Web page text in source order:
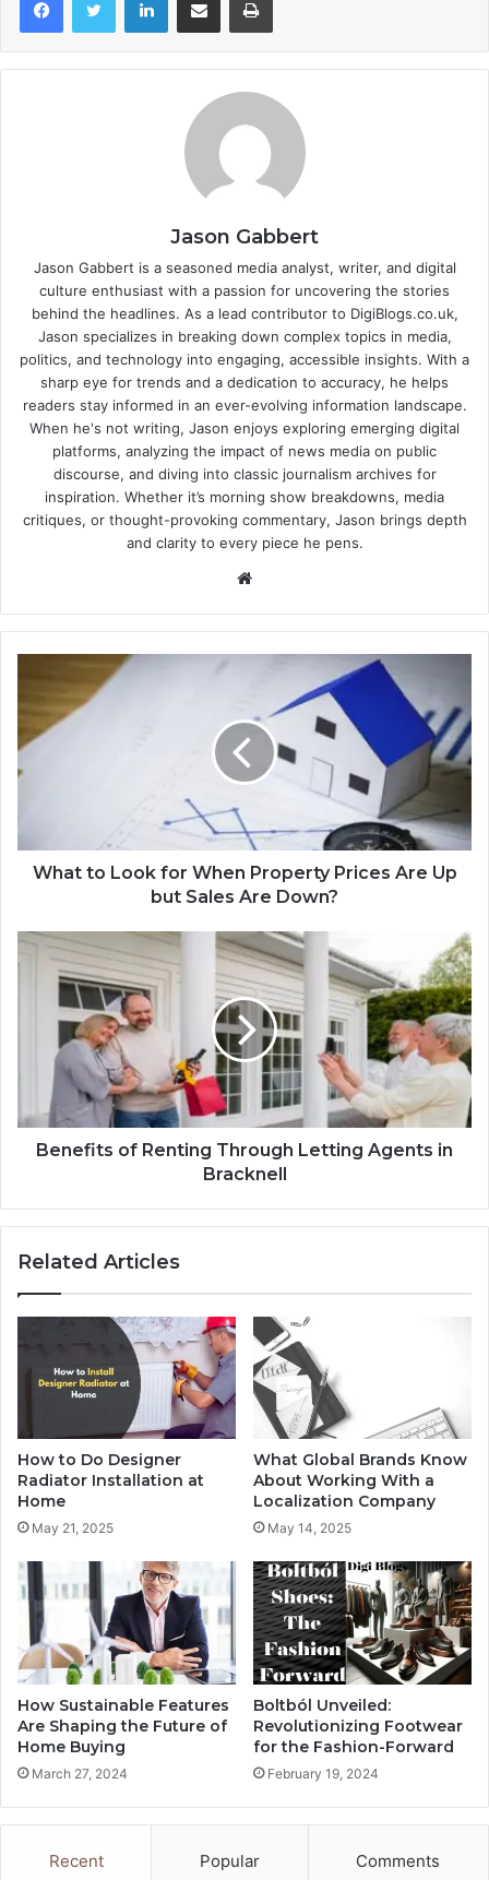
Jason Gabbert
Jason Gabbert is a seasoned media analyst, writer, and digital
culture enthusiast with a passion for uncovering the stories
behind the headlines. As a lead contributor to DigiBlogs.co.uk,
Jason specializes in breaking down complex topics in media,
politics, and technology into engaging, accessible insights. With a
sharp eye for trends and a dedication to accuracy, he helps
readers stay informed in an ever-evolving information landscape.
When he's not writing, Jason enjoys exploring emerging digital
platforms, analyzing the impact of news media on public
discourse, and diving into classic journalism archives for
inspiration. Whether it’s morning show breakdowns, media
critiques, or thought-provoking commentary, Jason brings depth
and clarity to every piece he pens.
Website
What to Look for When Property Prices Are Up
but Sales Are Down?
Benefits of Renting Through Letting Agents in
Bracknell
Related Articles
How to Do Designer
Radiator Installation at
Home
May 21, 2025
What Global Brands Know
About Working With a
Localization Company
May 14, 2025
How Sustainable Features
Are Shaping the Future of
Home Buying
March 27, 2024
Boltból Unveiled:
Revolutionizing Footwear
for the Fashion-Forward
February 19, 2024
Recent Popular Comments